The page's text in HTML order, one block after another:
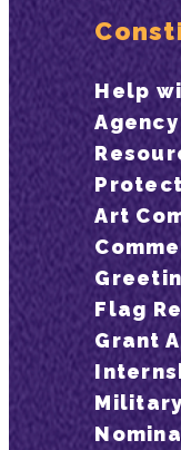
Help
Agency
Art
Flag
Grant